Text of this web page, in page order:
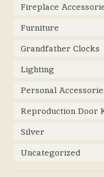
Fireplace
Furniture
Grandfather Clocks
Lighting
Personal
Reproduction Door
Silver
Uncategorized